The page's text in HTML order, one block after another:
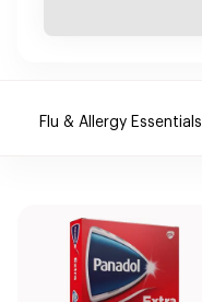
Flu & Allergy Essentials